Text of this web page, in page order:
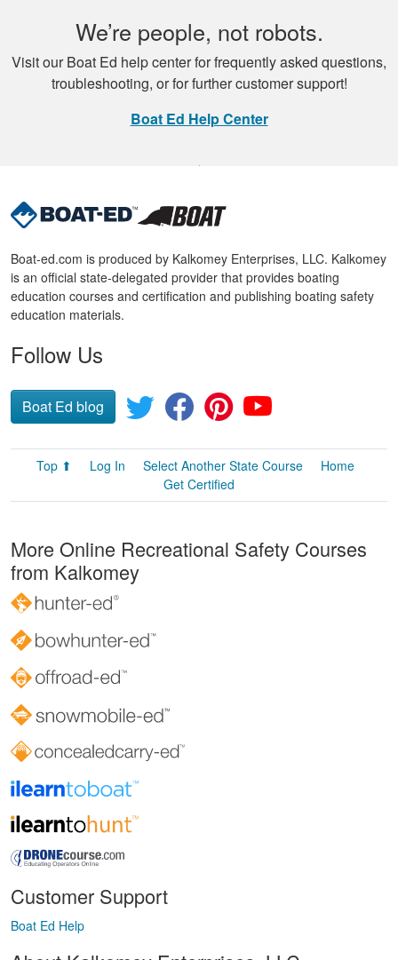
We’re people, not robots.
Visit our Boat Ed help center for frequently asked questions,
troubleshooting, or for further customer support!
Boat Ed Help Center
Boat-ed.com is produced by Kalkomey Enterprises, LLC. Kalkomey
is an official state-delegated provider that provides boating
education courses and certification and publishing boating safety
education materials.
Follow Us
Boat Ed blog
Top ⬆ Log In Select Another State Course
Home
Get Certified
More Online Recreational Safety Courses
from Kalkomey
Customer Support
Boat Ed Help